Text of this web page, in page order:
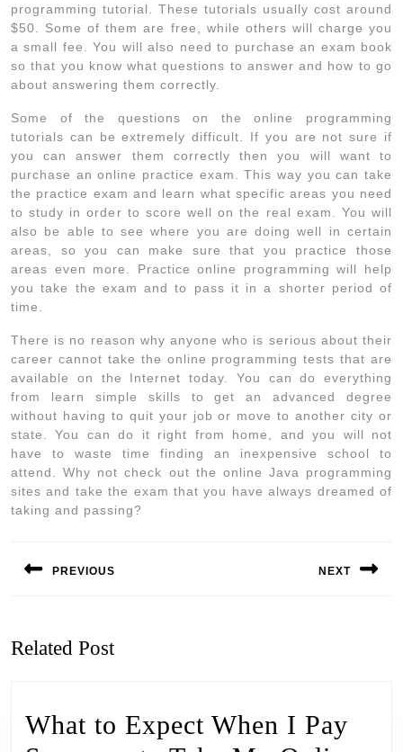
programming tutorial. These tutorials usually cost around
$50. Some of them are free, while others will charge you
a small fee. You will also need to purchase an exam book
so that you know what questions to answer and how to go
about answering them correctly.
Some of the questions on the online programming
tutorials can be extremely difficult. If you are not sure if
you can answer them correctly then you will want to
purchase an online practice exam. This way you can take
the practice exam and learn what specific areas you need
to study in order to score well on the real exam. You will
also be able to see where you are doing well in certain
areas, so you can make sure that you practice those
areas even more. Practice online programming will help
you take the exam and to pass it in a shorter period of
time.
There is no reason why anyone who is serious about their
career cannot take the online programming tests that are
available on the Internet today. You can do everything
from learn simple skills to get an advanced degree
without having to quit your job or move to another city or
state. You can do it right from home, and you will not
have to waste time finding an inexpensive school to
attend. Why not check out the online Java programming
sites and take the exam that you have always dreamed of
taking and passing?
PREVIOUS NEXT
Related Post
What to Expect When I Pay